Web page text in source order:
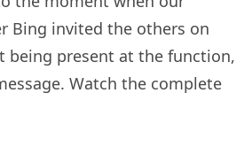
Bing invited the others on
being present at the function,
Watch the complete